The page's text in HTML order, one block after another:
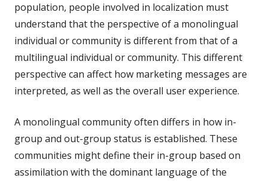
population, people involved in localization must
understand that the perspective of a monolingual
individual or community is different from that of a
multilingual individual or community. This different
perspective can affect how marketing messages are
interpreted, as well as the overall user experience.
A monolingual community often differs in how in-
group and out-group status is established. These
communities might define their in-group based on
assimilation with the dominant language of the